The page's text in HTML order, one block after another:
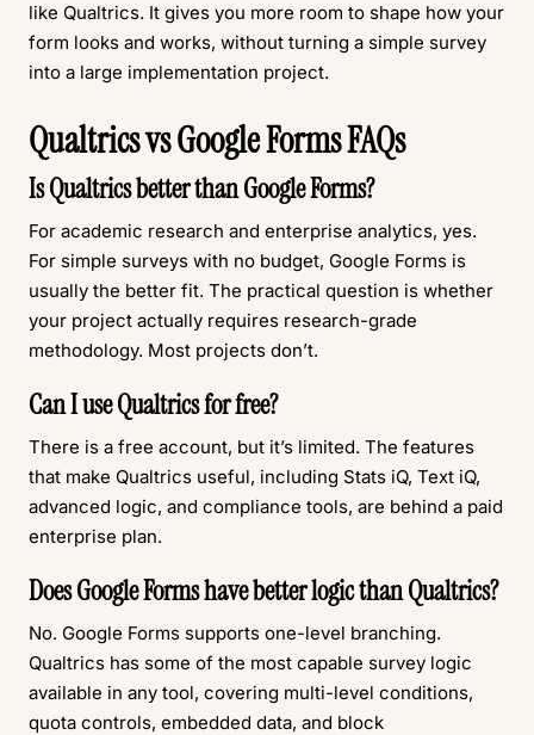
like Qualtrics. It gives you more room to shape how your
form looks and works, without turning a simple survey
into a large implementation project.
Qualtrics vs Google Forms FAQs
Is Qualtrics better than Google Forms?
For academic research and enterprise analytics, yes.
For simple surveys with no budget, Google Forms is
usually the better fit. The practical question is whether
your project actually requires research-grade
methodology. Most projects don’t.
Can I use Qualtrics for free?
There is a free account, but it’s limited. The features
that make Qualtrics useful, including Stats iQ, Text iQ,
advanced logic, and compliance tools, are behind a paid
enterprise plan.
Does Google Forms have better logic than Qualtrics?
No. Google Forms supports one-level branching.
Qualtrics has some of the most capable survey logic
available in any tool, covering multi-level conditions,
quota controls, embedded data, and block